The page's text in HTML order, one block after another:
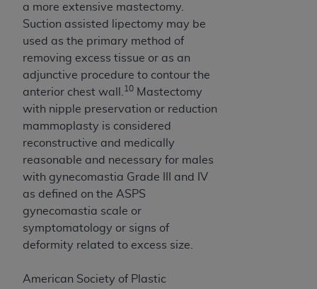
a more extensive mastectomy.
Suction assisted lipectomy may be
used as the primary method of
removing excess tissue or as an
adjunctive procedure to contour the
anterior chest wall.
10 Mastectomy
with nipple preservation or reduction
mammoplasty is considered
reconstructive and medically
reasonable and necessary for males
with gynecomastia Grade III and IV
as defined on the ASPS
gynecomastia scale or
symptomatology or signs of
deformity related to excess size.
American Society of Plastic